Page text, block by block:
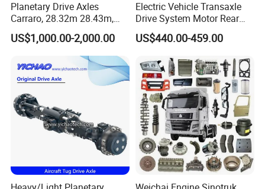
Planetary Drive Axles
Carraro, 28.32m 28.43m,
28.48m Dana 111 112 112
212 213 for Soil
Compactor/Backhoe
Loader/Telescopic
Handler/Underground
US$1,000.00-2,000.00
Electric Vehicle Transaxle
Drive System Motor Rear
Axle Differential Low Speed
Eng High-Performance 2.5-
Assembly From Factory
US$440.00-459.00